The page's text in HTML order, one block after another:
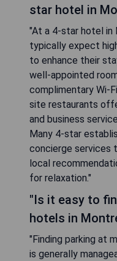
star hotel in
"At a 4-star hotel in
typically expect
to enhance their
well-appointed
complimentary Wi-
site restaurants
and business
Many 4-star
concierge services
local
for relaxation."
"Is it easy to
hotels in
"Finding parking at
is generally